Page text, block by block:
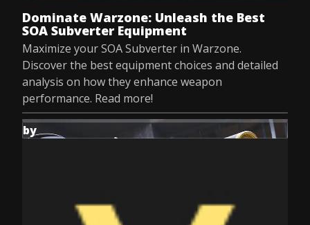
Dominate Warzone: Unleash the Best
SOA Subverter Equipment
Maximize your SOA Subverter in Warzone.
Discover the best equipment choices and detailed
analysis on how they enhance weapon
performance. Read more!
by